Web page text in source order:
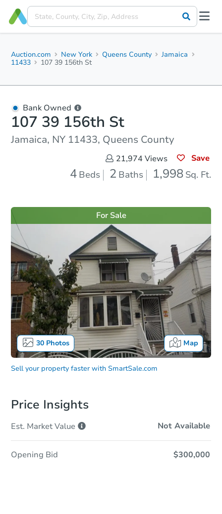
Auction.com New York Queens County
Jamaica
11433
107 39 156th St
Bank Owned
107 39 156th St
Jamaica, NY 11433, Queens County
21,974 Views Save
4 Beds 2 Baths 1,998 Sq. Ft.
30Photos Map
For Sale
Sell your property faster with SmartSale.com
Price Insights
Est. MarketValue Not Available
Opening Bid $300,000